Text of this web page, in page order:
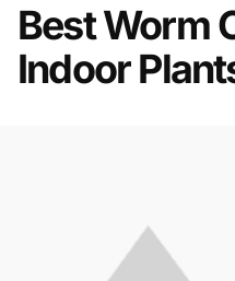
Best Worm
Indoor